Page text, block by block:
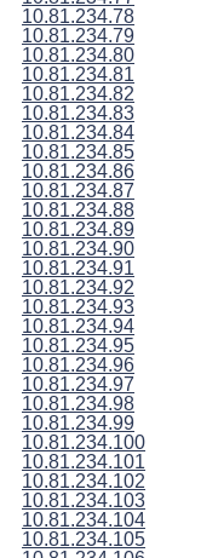
10.81.234.78
10.81.234.79
10.81.234.80
10.81.234.81
10.81.234.82
10.81.234.83
10.81.234.84
10.81.234.85
10.81.234.86
10.81.234.87
10.81.234.88
10.81.234.89
10.81.234.90
10.81.234.91
10.81.234.92
10.81.234.93
10.81.234.94
10.81.234.95
10.81.234.96
10.81.234.97
10.81.234.98
10.81.234.99
10.81.234.100
10.81.234.101
10.81.234.102
10.81.234.103
10.81.234.104
10.81.234.105